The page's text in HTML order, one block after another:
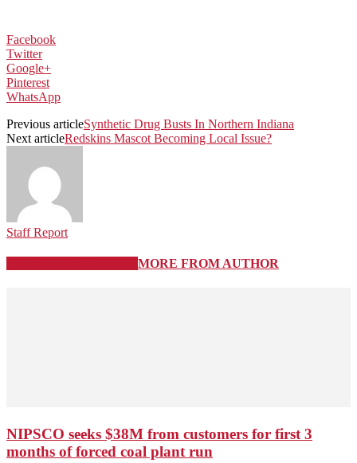
Facebook
Twitter
Google+
Pinterest
WhatsApp
Previous articleSynthetic Drug Busts In Northern Indiana
Next articleRedskins Mascot Becoming Local Issue?
Staff Report
MORE FROM AUTHOR
NIPSCO seeks $38M from customers for first 3
months of forced coal plant run